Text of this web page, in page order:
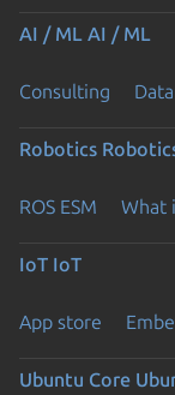
AI / ML AI / ML
Consulting
Robotics
ROS ESM What
IoT IoT
App store
Ubuntu Core